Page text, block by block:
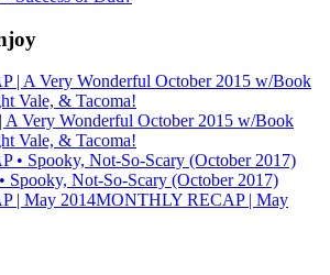
Very Wonderful October 2015 w/Book
Vale, & Tacoma!
Not-So-Scary (October 2017)
MONTHLY RECAP | May